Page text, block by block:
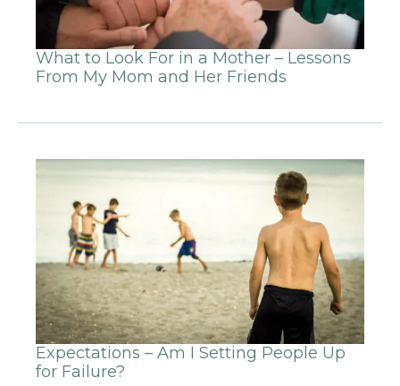
What to Look For in a Mother – Lessons
From My Mom and Her Friends
Expectations – Am I Setting People Up
for Failure?